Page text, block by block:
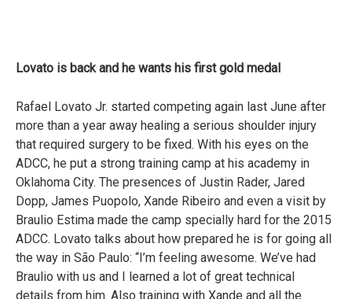
Lovato is back and he wants his first gold medal
Rafael Lovato Jr. started competing again last June after
more than a year away healing a serious shoulder injury
that required surgery to be fixed. With his eyes on the
ADCC, he put a strong training camp at his academy in
Oklahoma City. The presences of Justin Rader, Jared
Dopp, James Puopolo, Xande Ribeiro and even a visit by
Braulio Estima made the camp specially hard for the 2015
ADCC. Lovato talks about how prepared he is for going all
the way in São Paulo: “I’m feeling awesome. We’ve had
Braulio with us and I learned a lot of great technical
details from him. Also training with Xande and all the